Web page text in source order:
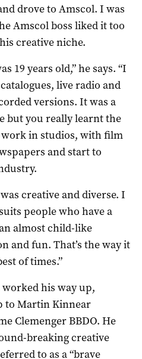
drove to Amscol. I was
Amscol boss liked it too
creative niche.
19 years old,” he says. “I
live radio and
versions. It was a
but you really learnt the
work in studios, with film
and start to
creative and diverse. I
people who have a
almost child-like
and fun. That’s the way it
of times.”
his way up,
to Martin Kinnear
Clemenger BBDO. He
breaking creative
to as a “brave